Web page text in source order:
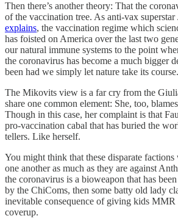
Then there’s another theory: That the
of the vaccination tree. As anti-vax
explains, the vaccination regime which
has foisted on America over the last two
our natural immune systems to the point
the coronavirus has become a much bigger
been had we simply let nature take its course.
The Mikovits view is a far cry from the
share one common element: She, too,
Though in this case, her complaint is that
pro-vaccination cabal that has buried the
tellers. Like herself.
You might think that these disparate
one another as much as they are against
the coronavirus is a bioweapon that has
by the ChiComs, then some batty old lady
inevitable consequence of giving kids MMR
coverup.